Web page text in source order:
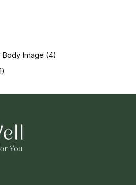
Body Image (4)